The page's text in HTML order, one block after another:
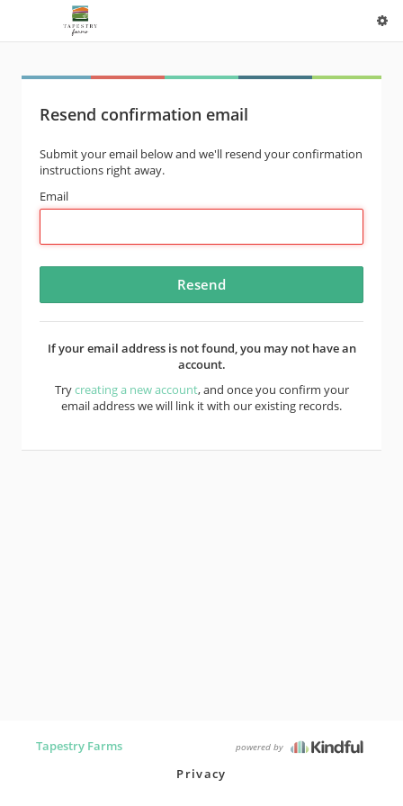
Resend confirmation email
Submit your email below and we'll resend your confirmation
instructions right away.
Email
If your email address is not found, you may not have an
account.
Trycreating a new account, and once you confirm your
email address we will link it with our existing records.
Tapestry Farms powered by
Privacy